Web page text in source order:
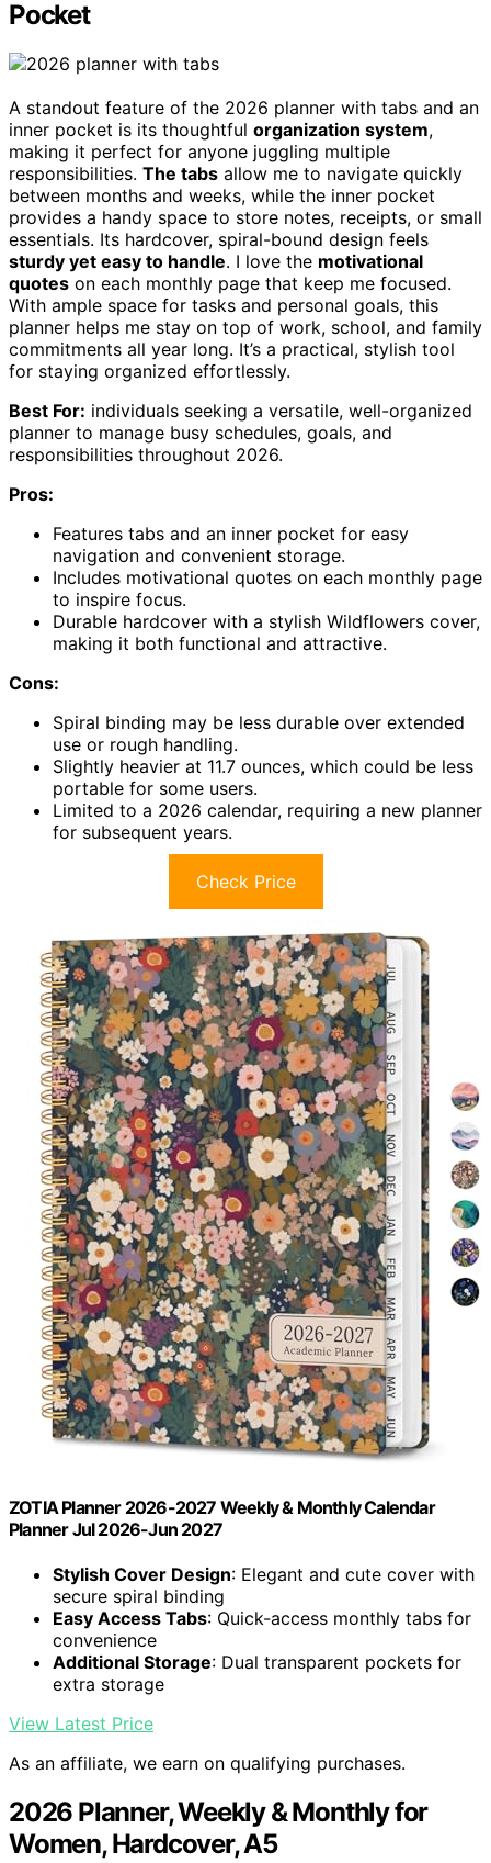
Pocket
A standout feature of the 2026 planner with tabs and an
inner pocket is its thoughtful organization system,
making it perfect for anyone juggling multiple
responsibilities. The tabs allow me to navigate quickly
between months and weeks, while the inner pocket
provides a handy space to store notes, receipts, or small
essentials. Its hardcover, spiral-bound design feels
sturdy yet easy to handle. I love the motivational
quotes on each monthly page that keep me focused.
With ample space for tasks and personal goals, this
planner helps me stay on top of work, school, and family
commitments all year long. It’s a practical, stylish tool
for staying organized effortlessly.
Best For: individuals seeking a versatile, well-organized
planner to manage busy schedules, goals, and
responsibilities throughout 2026.
Pros:
Features tabs and an inner pocket for easy
navigation and convenient storage.
Includes motivational quotes on each monthly page
to inspire focus.
Durable hardcover with a stylish Wildflowers cover,
making it both functional and attractive.
Cons:
Spiral binding may be less durable over extended
use or rough handling.
Slightly heavier at 11.7 ounces, which could be less
portable for some users.
Limited to a 2026 calendar, requiring a new planner
for subsequent years.
Check Price
ZOTIA Planner 2026-2027 Weekly & Monthly Calendar
Planner Jul 2026-Jun 2027
Stylish Cover Design: Elegant and cute cover with
secure spiral binding
Easy Access Tabs: Quick-access monthly tabs for
convenience
Additional Storage: Dual transparent pockets for
extra storage
View Latest Price
As an affiliate, we earn on qualifying purchases.
2026 Planner, Weekly & Monthly for
Women, Hardcover, A5